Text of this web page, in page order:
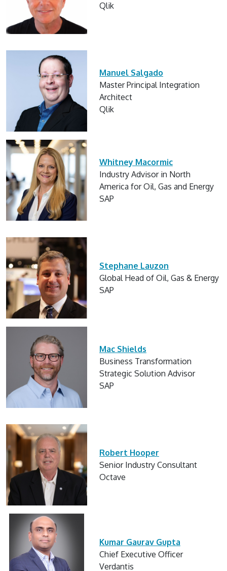
Qlik
Manuel Salgado
Master Principal Integration
Architect
Qlik
Whitney Macormic
Industry Advisor in North
America for Oil, Gas and Energy
SAP
Stephane Lauzon
Global Head of Oil, Gas & Energy
SAP
Mac Shields
Business Transformation
Strategic Solution Advisor
SAP
Robert Hooper
Senior Industry Consultant
Octave
Kumar Gaurav Gupta
Chief Executive Officer
Verdantis